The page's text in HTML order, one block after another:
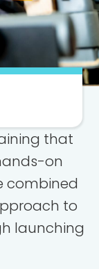
that
on
combined
to
launching